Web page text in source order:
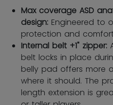
Max coverage ASD
design: Engineered to
protection and
Internal belt +1" zipper:
belt locks in place
belly pad offers more
where it should. The
length extension is